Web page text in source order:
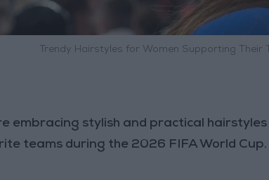
Trendy Hairstyles for Women Supporting Their
embracing stylish and practical
teams during the 2026 FIFA World Cup.